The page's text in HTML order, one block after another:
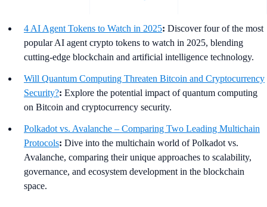
4 AI Agent Tokens to Watch in 2025: Discover four of the most
popular AI agent crypto tokens to watch in 2025, blending
cutting-edge blockchain and artificial intelligence technology.
Will Quantum Computing Threaten Bitcoin and Cryptocurrency
Security?: Explore the potential impact of quantum computing
on Bitcoin and cryptocurrency security.
Polkadot vs. Avalanche – Comparing Two Leading Multichain
Protocols: Dive into the multichain world of Polkadot vs.
Avalanche, comparing their unique approaches to scalability,
governance, and ecosystem development in the blockchain
space.